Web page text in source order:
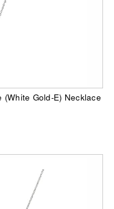
Gold-E) Necklace